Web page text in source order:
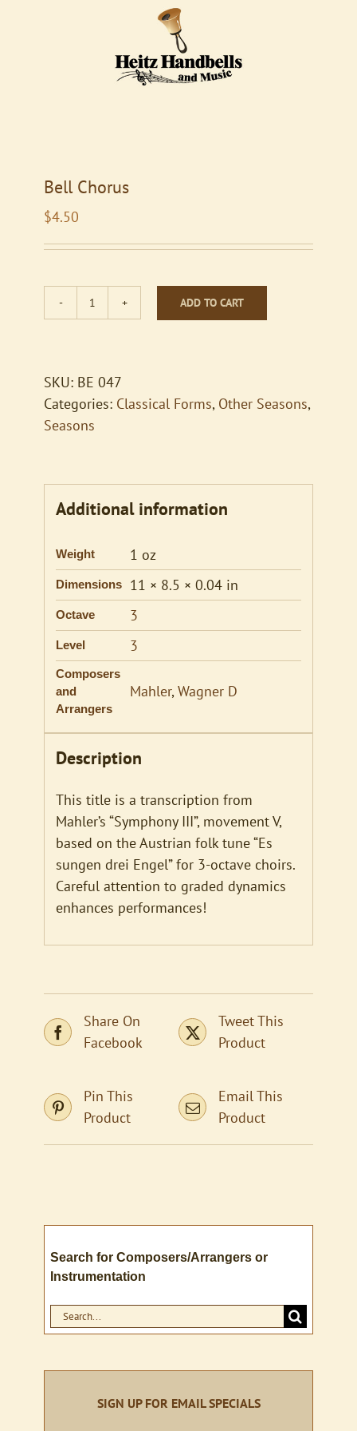
Bell Chorus
$4.50
Bell
ADD TO CART
SKU: BE 047
Categories: Classical Forms, Other Seasons,
Seasons
Additional information
Weight 1 oz
Dimensions 11 × 8.5 × 0.04 in
Octave 3
Level 3
Composers
and
Arrangers
Mahler,Wagner D
Description
This title is a transcription from
Mahler’s “Symphony III”, movement V,
based on the Austrian folk tune “Es
sungen drei Engel” for 3-octave choirs.
Careful attention to graded dynamics
enhances performances!
Share On
Facebook
Tweet This
Product
Pin This
Product
Email This
Product
Search for Composers/Arrangers or
Instrumentation
Search
for:
SIGN UP FOR EMAIL SPECIALS